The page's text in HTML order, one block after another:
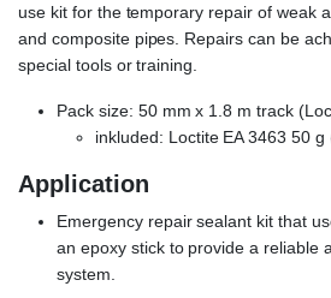
use kit for the temporary repair of weak
and composite pipes. Repairs can be
special tools or training.
Pack size: 50 mm x 1.8 m track
inkluded: Loctite EA 3463 50
Application
Emergency repair sealant kit that
an epoxy stick to provide a reliable
system.